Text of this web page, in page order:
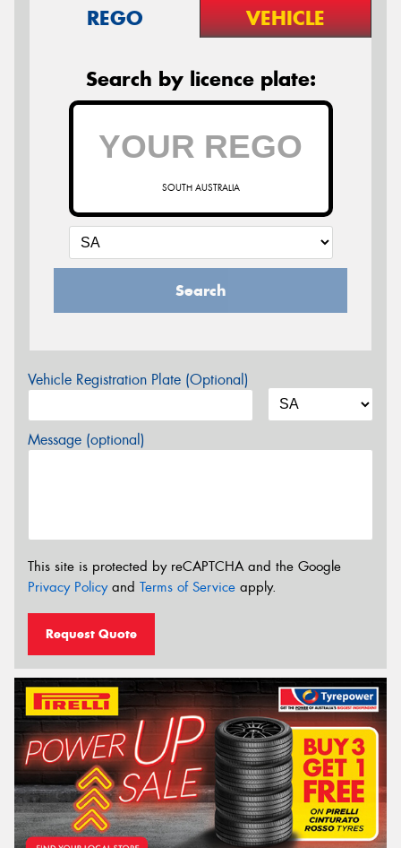
REGO VEHICLE
Search by licence plate:
SOUTH AUSTRALIA
Search
Vehicle Registration Plate (Optional)
Message (optional)
This site is protected by reCAPTCHA and the Google
Privacy Policyand Terms of Service apply.
Request Quote